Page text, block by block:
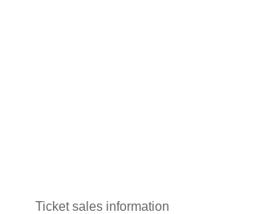
Ticket sales information